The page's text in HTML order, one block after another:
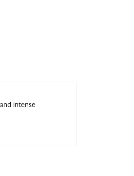
intense